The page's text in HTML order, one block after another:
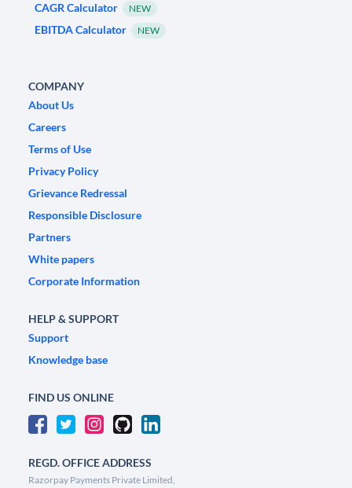
CAGR Calculator NEW
EBITDA Calculator NEW
COMPANY
About Us
Careers
Terms of Use
Privacy Policy
Grievance Redressal
Responsible Disclosure
Partners
White papers
Corporate Information
HELP & SUPPORT
Support
Knowledge base
FIND US ONLINE
REGD. OFFICE ADDRESS
Razorpay Payments Private Limited,